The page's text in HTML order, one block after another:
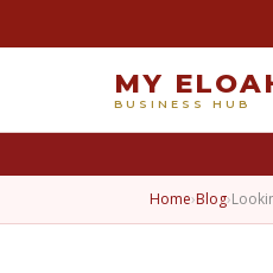
MY
BUSINESS HUB
Home›Blog›